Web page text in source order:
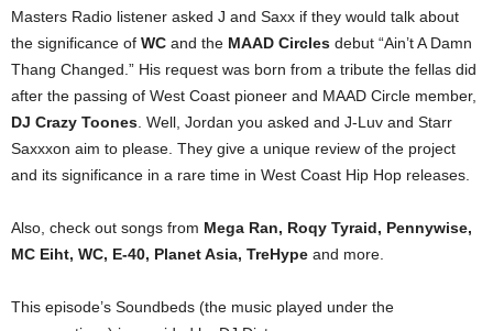
Masters Radio listener asked J and Saxx if they would talk about
the significance of WC and the MAAD Circles debut “Ain’t A Damn
Thang Changed.” His request was born from a tribute the fellas did
after the passing of West Coast pioneer and MAAD Circle member,
DJ Crazy Toones . Well, Jordan you asked and J-Luv and Starr
Saxxxon aim to please. They give a unique review of the project
and its significance in a rare time in West Coast Hip Hop releases.
Also, check out songs from Mega Ran, Roqy Tyraid, Pennywise,
MC Eiht, WC, E-40, Planet Asia, TreHype and more.
This episode’s Soundbeds (the music played under the